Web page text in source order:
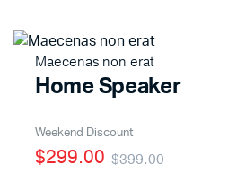
Maecenas non erat
Home Speaker
Weekend Discount
$399.00
$299.00